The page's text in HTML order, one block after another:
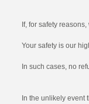
If, for safety
Your safety is our
In such cases, no
In the unlikely event